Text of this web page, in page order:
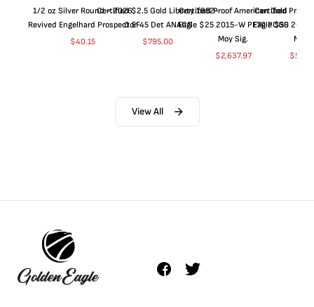
1/2 oz Silver Round - 2026
Revived Engelhard Prospector
$40.15
Certified $2.5 Gold Liberty 1852-
O EF45 Det ANACS
$795.00
Certified Proof American Gold
Eagle $25 2015-W PF70 PCGS
Moy Sig.
$2,637.97
Certified Proof
Eagle $50 2015-
Moy
$
View All